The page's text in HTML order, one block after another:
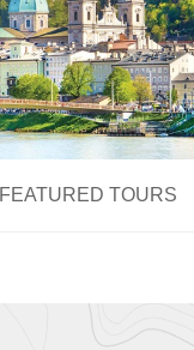
FEATURED TOURS